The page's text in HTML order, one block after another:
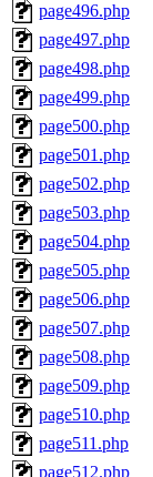
page496.php
page497.php
page498.php
page499.php
page500.php
page501.php
page502.php
page503.php
page504.php
page505.php
page506.php
page507.php
page508.php
page509.php
page510.php
page511.php
page512.php